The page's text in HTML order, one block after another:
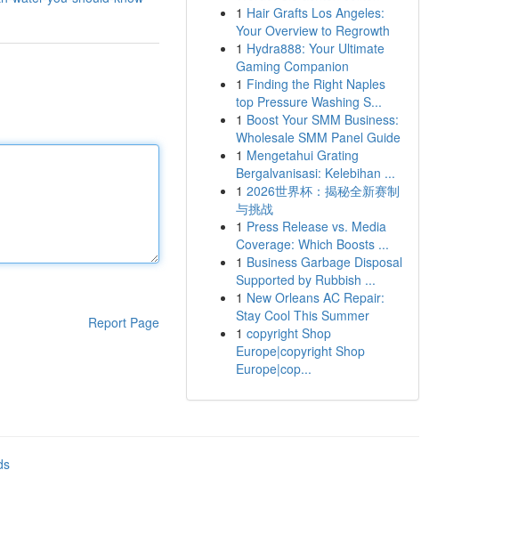
Report Page
1 Hair Grafts Los Angeles:
Your Overview to Regrowth
1 Hydra888: Your Ultimate
Gaming Companion
1 Finding the Right Naples
top Pressure Washing S...
1 Boost Your SMM Business:
Wholesale SMM Panel Guide
1 Mengetahui Grating
Bergalvanisasi: Kelebihan ...
1 2026世界杯：揭秘全新赛制
与挑战
1 Press Release vs. Media
Coverage: Which Boosts ...
1 Business Garbage Disposal
Supported by Rubbish ...
1 New Orleans AC Repair:
Stay Cool This Summer
1 copyright Shop
Europe|copyright Shop
Europe|cop...